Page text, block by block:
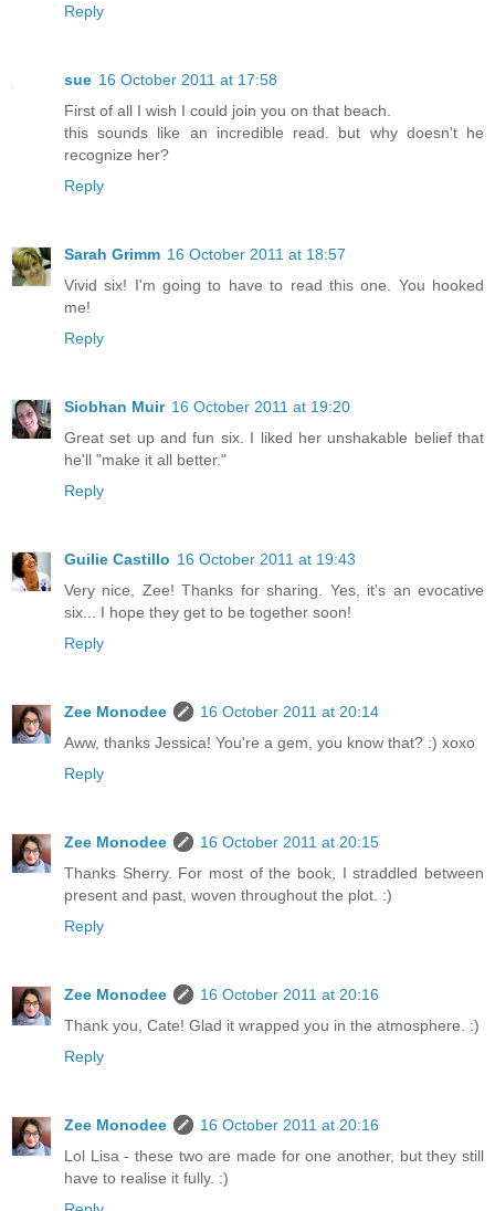
Reply
sue 16 October 2011 at 17:58
First of all I wish I could join you on that beach.
this sounds like an incredible read. but why doesn't he
recognize her?
Reply
Sarah Grimm 16 October 2011 at 18:57
Vivid six! I'm going to have to read this one. You hooked
me!
Reply
Siobhan Muir 16 October 2011 at 19:20
Great set up and fun six. I liked her unshakable belief that
he'll "make it all better."
Reply
Guilie Castillo 16 October 2011 at 19:43
Very nice, Zee! Thanks for sharing. Yes, it's an evocative
six... I hope they get to be together soon!
Reply
Zee Monodee
16 October 2011 at 20:14
Aww, thanks Jessica! You're a gem, you know that? :) xoxo
Reply
Zee Monodee
16 October 2011 at 20:15
Thanks Sherry. For most of the book, I straddled between
present and past, woven throughout the plot. :)
Reply
Zee Monodee
16 October 2011 at 20:16
Thank you, Cate! Glad it wrapped you in the atmosphere. :)
Reply
Zee Monodee
16 October 2011 at 20:16
Lol Lisa - these two are made for one another, but they still
have to realise it fully. :)